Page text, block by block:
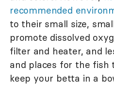
recommended
to their small size,
promote dissolved
filter and heater, and
and places for the fish
keep your betta in a